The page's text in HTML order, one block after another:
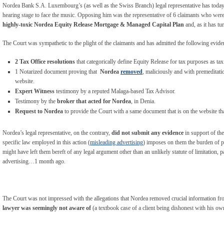
Nordea Bank S.A. Luxembourg’s (as well as the Swiss Branch) legal representative has
hearing stage to face the music. Opposing him was the representative of 6 claimants who
highly-toxic Nordea Equity Release Mortgage & Managed Capital Plan and, as it has
The Court was sympathetic to the plight of the claimants and has admitted the following
2 Tax Office resolutions that categorically define Equity Release for tax purposes as
1 Notarized document proving that Nordea removed , maliciously and with
website.
Expert Witness testimony by a reputed Malaga-based Tax Advisor.
Testimony by the broker that acted for Nordea , in Denia.
Request to Nordea to provide the Court with a same document that is on the website
Nordea’s legal representative, on the contrary, did not submit any evidence in support of
specific law employed in this action (misleading advertising) imposes on them the burden of
might have left them bereft of any legal argument other than an unlikely statute of limitation,
advertising…1 month ago.
The Court was not impressed with the allegations that Nordea removed crucial information
lawyer was seemingly not aware of (a textbook case of a client being dishonest with his